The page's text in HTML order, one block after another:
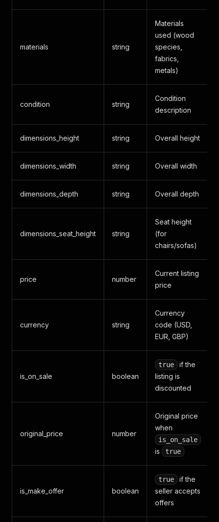
materials string
Materials
used (wood
species,
fabrics,
metals)
condition string
Condition
description
dimensions_height string Overall height
dimensions_width string Overall width
dimensions_depth string Overall depth
dimensions_seat_height string
Seat height
(for
chairs/sofas)
price number
Current listing
price
currency string
Currency
code (USD,
EUR, GBP)
is_on_sale boolean
true
if the
listing is
discounted
original_price number
Original price
when
is_on_sale
is true
is_make_offer boolean
true
if the
seller accepts
offers